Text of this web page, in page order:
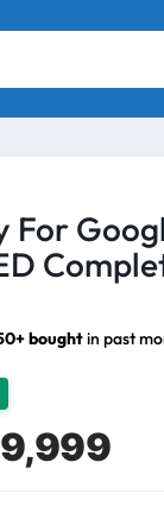
For
boughtin past